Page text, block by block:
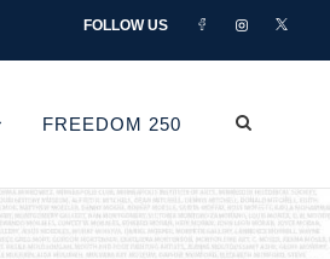
FOLLOW US
FREEDOM 250